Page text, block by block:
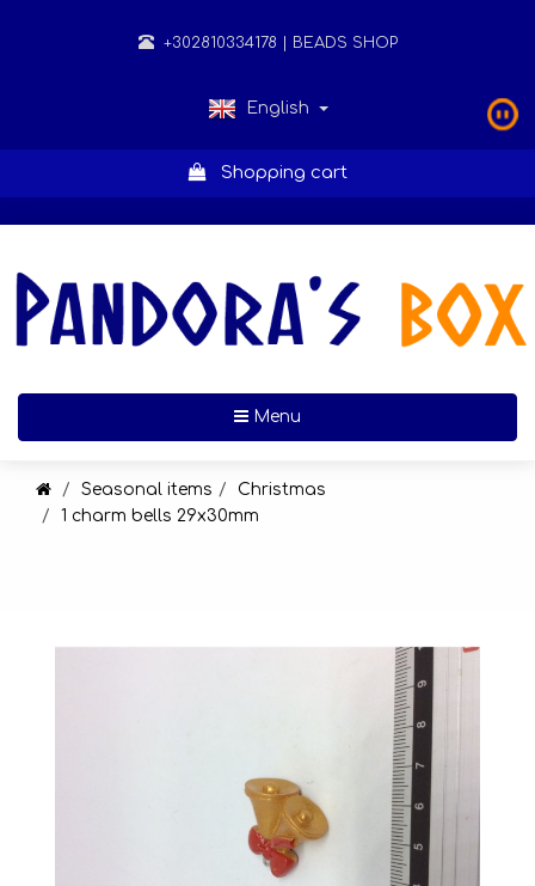
+302810334178 | BEADS SHOP
English
Shopping cart
Menu
Seasonal items
Christmas
1 charm bells 29x30mm